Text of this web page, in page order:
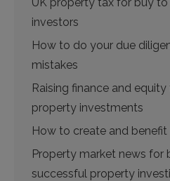
investors
How to do your due
mistakes
Raising finance and
property investments
How to create and
Property market news for
successful property